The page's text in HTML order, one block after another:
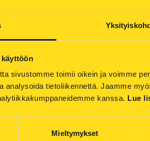
käyttöön
sivustomme toimii oikein ja voimme
analysoida tietoliikennettä. Jaamme
kanssa. Lue
Mieltymykset
shortages and
conversation. On this page,
to further information. We